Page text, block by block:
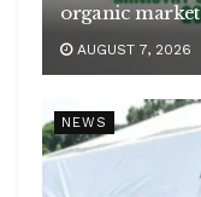
organic market
AUGUST 7, 2026
NEWS